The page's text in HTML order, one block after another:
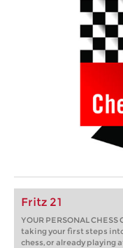
Fritz 21
YOUR PERSONAL
taking your first steps
chess, or already playing